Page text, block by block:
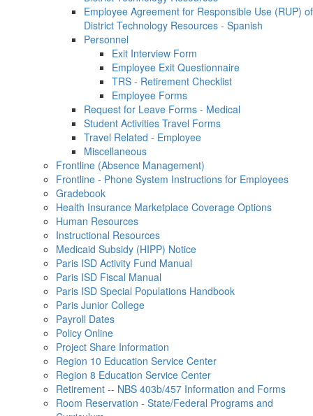
Employee Agreement for Responsible Use (RUP) of
District Technology Resources - Spanish
Personnel
Exit Interview Form
Employee Exit Questionnaire
TRS - Retirement Checklist
Employee Forms
Request for Leave Forms - Medical
Student Activities Travel Forms
Travel Related - Employee
Miscellaneous
Frontline (Absence Management)
Frontline - Phone System Instructions for Employees
Gradebook
Health Insurance Marketplace Coverage Options
Human Resources
Instructional Resources
Medicaid Subsidy (HIPP) Notice
Paris ISD Activity Fund Manual
Paris ISD Fiscal Manual
Paris ISD Special Populations Handbook
Paris Junior College
Payroll Dates
Policy Online
Project Share Information
Region 10 Education Service Center
Region 8 Education Service Center
Retirement -- NBS 403b/457 Information and Forms
Room Reservation - State/Federal Programs and